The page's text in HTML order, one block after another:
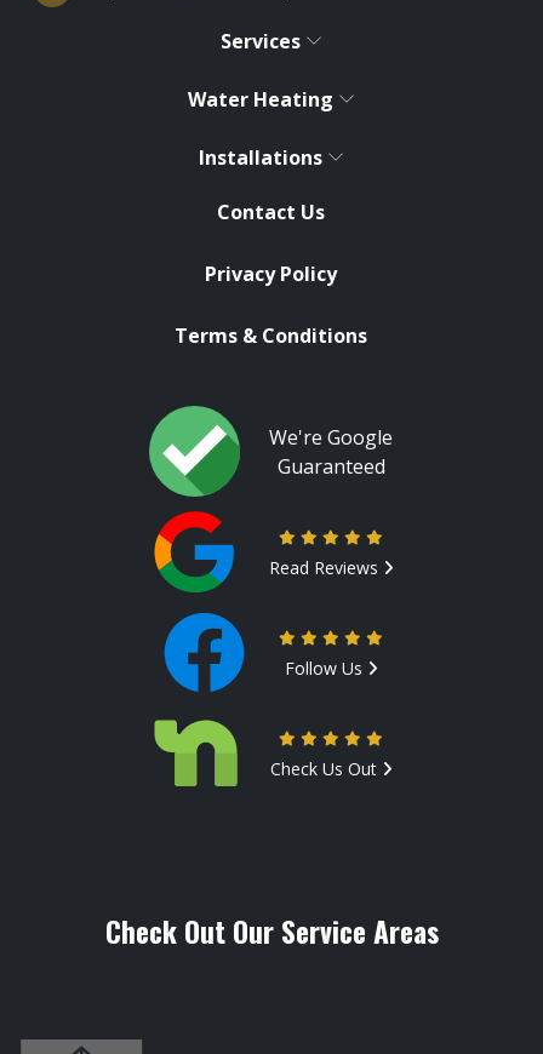
Services
Water Heating
Installations
Contact Us
Privacy Policy
Terms & Conditions
We're Google
Guaranteed
Read Reviews
Follow Us
Check Us Out
Check Out Our Service Areas